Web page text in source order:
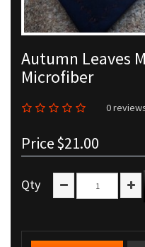
Autumn Leaves
Microfiber
0
Price$21.00
Qty